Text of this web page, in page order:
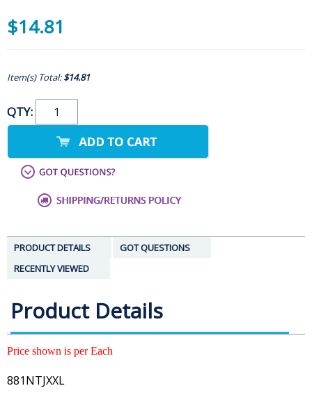
$14.81
Item(s) Total:$14.81
QTY:
PRODUCT DETAILS
GOT QUESTIONS
RECENTLY VIEWED
Product Details
Price shown is per Each
881NTJXXL